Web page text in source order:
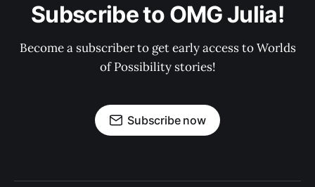
Subscribe to OMG Julia!
Become a subscriber to get early access to Worlds
of Possibility stories!
Subscribe now